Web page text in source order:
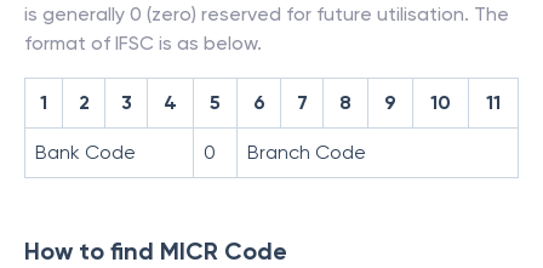
is generally 0 (zero) reserved for future utilisation. The
format of IFSC is as below.
1 2 3 4 5 6 7 8 9 10 11
Bank Code 0 Branch Code
How to find MICR Code